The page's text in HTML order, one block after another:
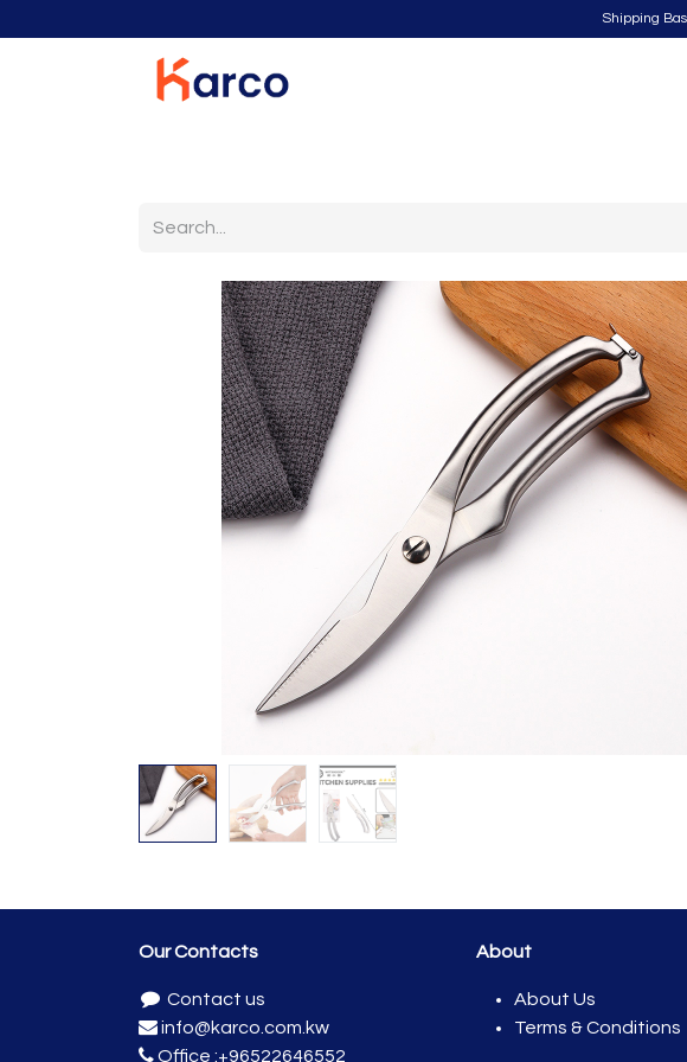
Shipping
Our Contacts
Contact us
info@karco.com.kw
Office :+96522646552
About
About Us
Terms & Conditions